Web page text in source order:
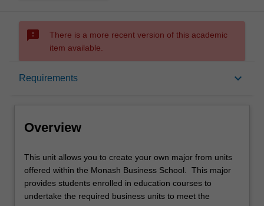
sms_failed
There is a more recent version of this academic
item available.
Requirements keyboard_arrow_down
Overview
Overview
This
unit
allows
you
This unit allows you to create your own major from units
offered within the Monash Business School. This major
provides students enrolled in education courses to
undertake the required business units to meet the